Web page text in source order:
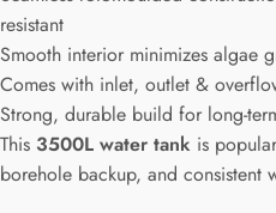
resistant
Smooth interior minimizes algae
Comes with inlet, outlet &
Strong, durable build for long-
This 3500L water tank is
borehole backup, and consistent